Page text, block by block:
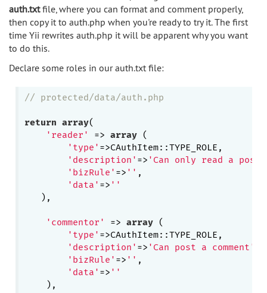
auth.txtfile, where you can format and comment properly,
then copy it to auth.php when you're ready to try it. The first
time Yii rewrites auth.php it will be apparent why you want
to do this.
Declare some roles in our auth.txt file:
// protected/data/auth.php
return array(
'reader'
=> array (
'type' =>CAuthItem::TYPE_ROLE,
'description' => 'Can only read a post'
'bizRule' => '' ,
'data' => ''
   ),
'commentor' => array (
'type' =>CAuthItem::TYPE_ROLE,
'description' => 'Can post a comment'
'bizRule' => '' ,
'data' => ''
    ),